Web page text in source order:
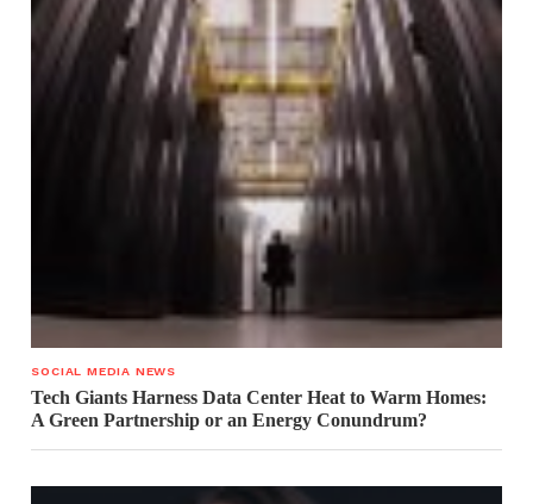
SOCIAL MEDIA NEWS
Tech Giants Harness Data Center Heat to Warm Homes:
A Green Partnership or an Energy Conundrum?